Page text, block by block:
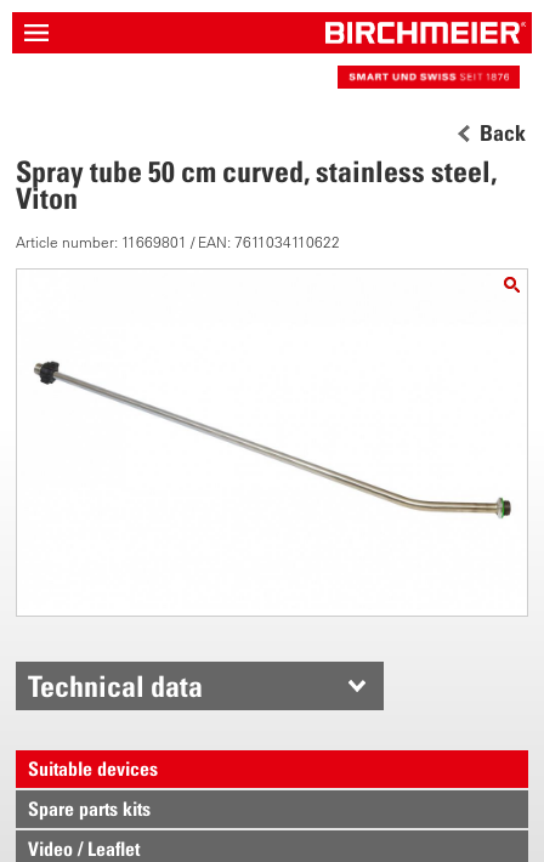
Back
Spray tube 50 cm curved, stainless steel,
Viton
Article number: 11669801 / EAN: 7611034110622
Technical data
Suitable devices
Spare parts kits
Video / Leaflet